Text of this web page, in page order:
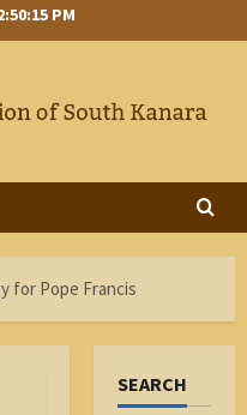
PM
for Pope Francis
SEARCH